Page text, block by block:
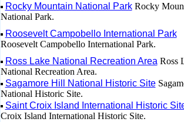
Rocky Mountain National ParkRocky
National Park.
Roosevelt Campobello International Park
Roosevelt Campobello International Park.
Ross Lake National Recreation Area Ross
National Recreation Area.
Sagamore Hill National Historic Site
National Historic Site.
Saint Croix Island International Historic
Croix Island International Historic Site.